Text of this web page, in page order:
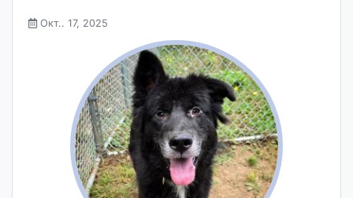
Окт.. 17, 2025